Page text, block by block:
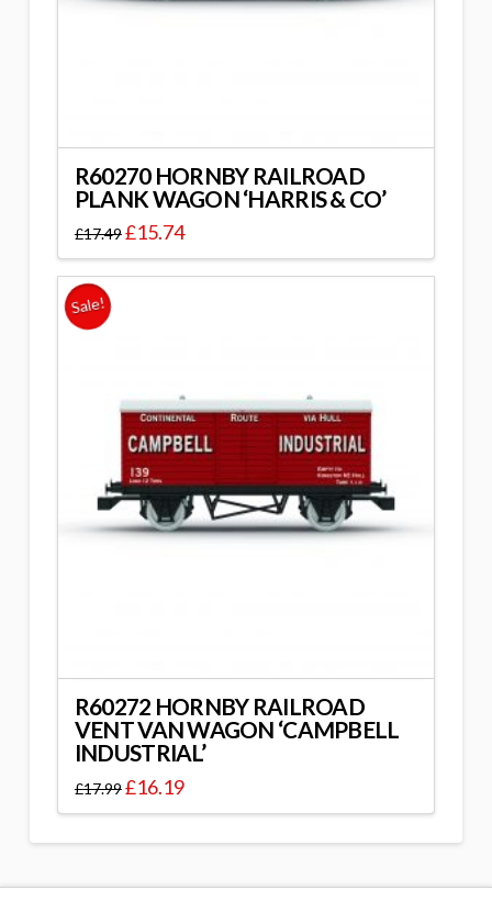
R60270 HORNBY RAILROAD
PLANK WAGON ‘HARRIS & CO’
£17.49£15.74
Sale!
R60272 HORNBY RAILROAD
VENT VAN WAGON ‘CAMPBELL
INDUSTRIAL’
£17.99£16.19